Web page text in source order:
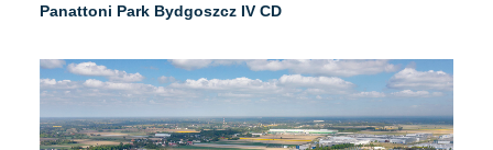
Panattoni Park Bydgoszcz IV CD